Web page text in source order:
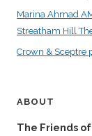
Marina Ahmad
Streatham Hill
Crown & Sceptre
ABOUT
The Friends